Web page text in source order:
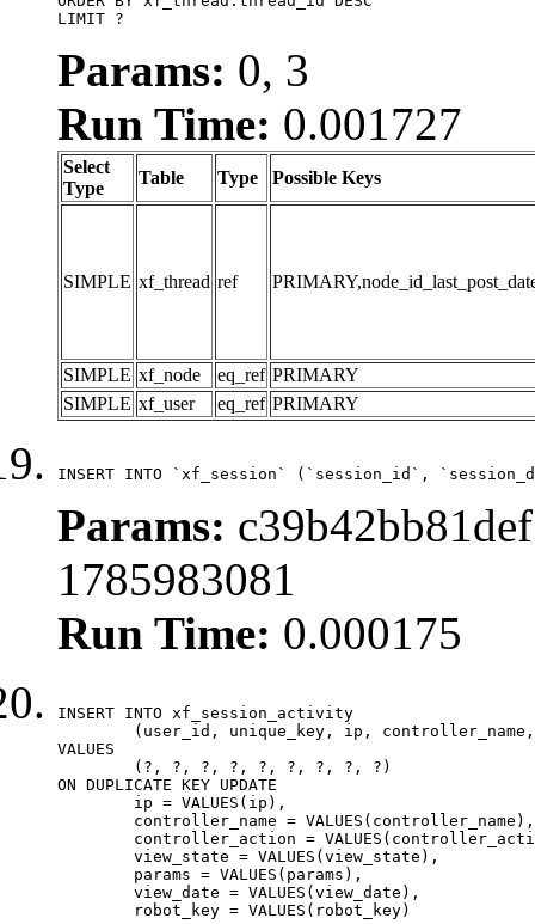
LIMIT ?
Params: 0, 3
Run Time: 0.001727
Select
Type
Table Type Possible Keys
SIMPLE xf_thread ref
SIMPLE xf_node eq_ref PRIMARY
SIMPLE xf_user eq_ref PRIMARY
INSERT INTO `xf_session` (`session_id`,
Params:
1785983081
Run Time: 0.000175
INSERT INTO xf_session_activity
VALUES
ON DUPLICATE KEY UPDATE
	robot_key = VALUES(robot_key)